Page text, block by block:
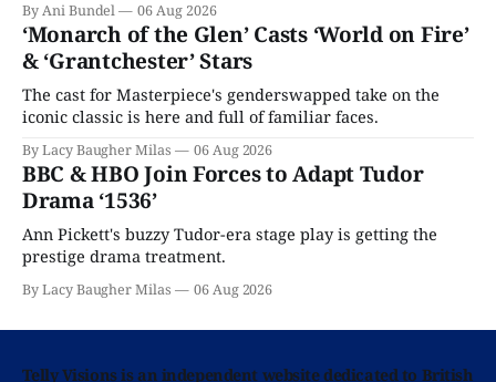
By Ani Bundel 06 Aug 2026
‘Monarch of the Glen’ Casts ‘World on Fire’
& ‘Grantchester’ Stars
The cast for Masterpiece's genderswapped take on the
iconic classic is here and full of familiar faces.
By Lacy Baugher Milas 06 Aug 2026
BBC & HBO Join Forces to Adapt Tudor
Drama ‘1536’
Ann Pickett's buzzy Tudor-era stage play is getting the
prestige drama treatment.
By Lacy Baugher Milas 06 Aug 2026
Telly Visions is an independent website dedicated to British